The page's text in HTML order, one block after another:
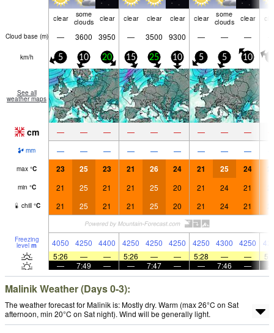
clear
some
clouds
clear clear clear clear clear
some
clouds
clear
Cloud base (m) — 3600 3950 — 3500 9300 — — —
km/h 5 10 20 15 25 10 5 5 10
See all
weather maps
cm — — — — — — — — —
mm — — — — — — — — —
max °C 23 25 23 21 26 24 21 25 24
min °C 21 25 21 21 25 20 21 24 21
chill °C 21 25 21 21 25 20 21 24 21
Freezing
level m 4050 4250 4400 4250 4250 4250 4250 4300 4250
5:26
— — 5:26 — — 5:28 — —
—
7:49 — — 7:47 — — 7:46 —
Malinik Weather (Days 0-3):
The weather forecast for Malinik is: Mostly dry. Warm (max 26°C on Sat
afternoon, min 20°C on Sat night). Wind will be generally light.